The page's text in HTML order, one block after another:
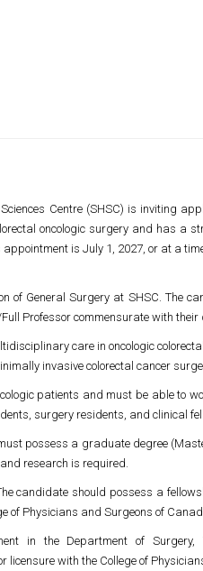
Centre(SHSC) is inviting
oncologic surgery and has a
appointment is July 1, 2027, or at a
of General Surgery at SHSC. The
Professor commensurate with
care in oncologic
invasive colorectal cancer
patients and must be able to
surgery residents, and clinical
possess a graduate degree
research is required.
candidate should possess a
Physicians and Surgeons of
in the Department of Surgery,
with the College of